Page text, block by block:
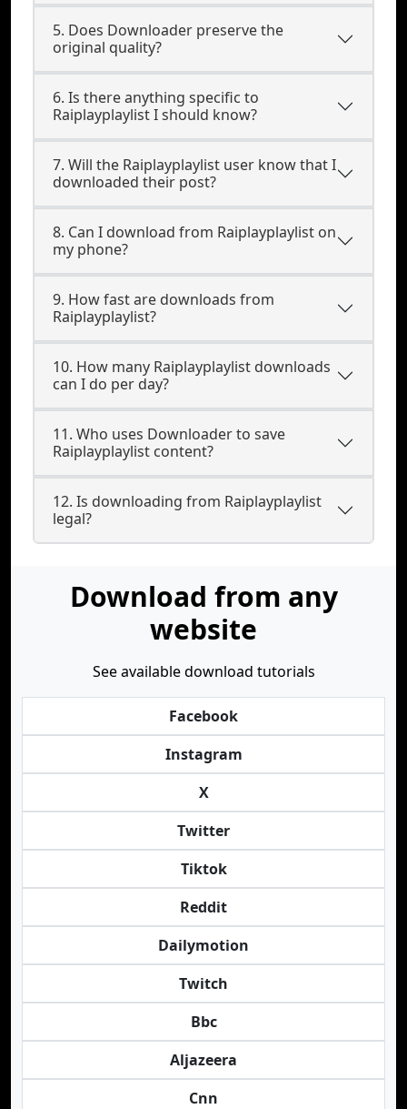
5. Does Downloader preserve the
original quality?
6. Is there anything specific to
Raiplayplaylist I should know?
7. Will the Raiplayplaylist user know that I
downloaded their post?
8. Can I download from Raiplayplaylist on
my phone?
9. How fast are downloads from
Raiplayplaylist?
10. How many Raiplayplaylist downloads
can I do per day?
11. Who uses Downloader to save
Raiplayplaylist content?
12. Is downloading from Raiplayplaylist
legal?
Download from any
website
See available download tutorials
Facebook
Instagram
X
Twitter
Tiktok
Reddit
Dailymotion
Twitch
Bbc
Aljazeera
Cnn